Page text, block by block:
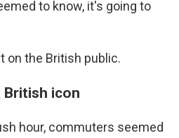
to know, it's going to
on the British public.
icon
hour, commuters seemed